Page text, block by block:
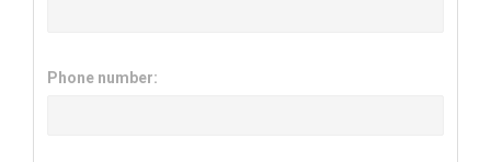
Phone number: